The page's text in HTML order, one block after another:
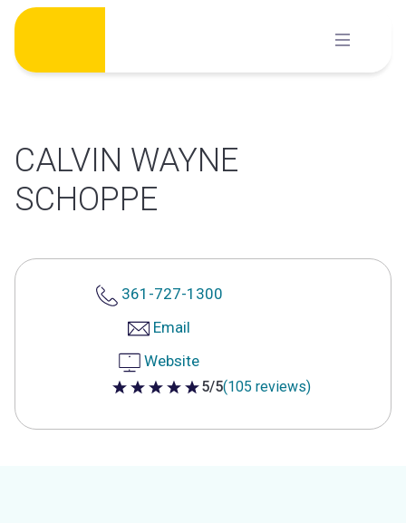
Skip
content
CALVIN WAYNE
SCHOPPE
361-727-1300
Email
Website
5 out of 5 stars
5/5(105 reviews)